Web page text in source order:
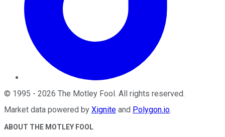
© 1995 - 2026 The Motley Fool . All rights reserved.
Market data powered by Xignite and Polygon.io.
ABOUT THE MOTLEY FOOL